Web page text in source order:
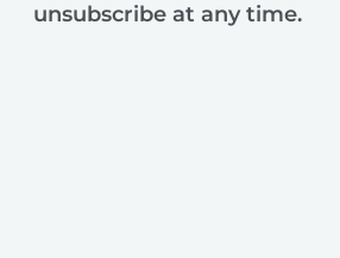
unsubscribe at any time.